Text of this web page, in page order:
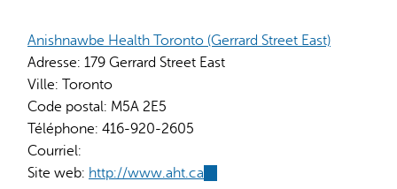
external)
Anishnawbe Health Toronto (Gerrard Street East)
Adresse: 179 Gerrard Street East
Ville: Toronto
Code postal: M5A 2E5
Téléphone: 416-920-2605
Courriel:
Site web: http://www.aht.ca